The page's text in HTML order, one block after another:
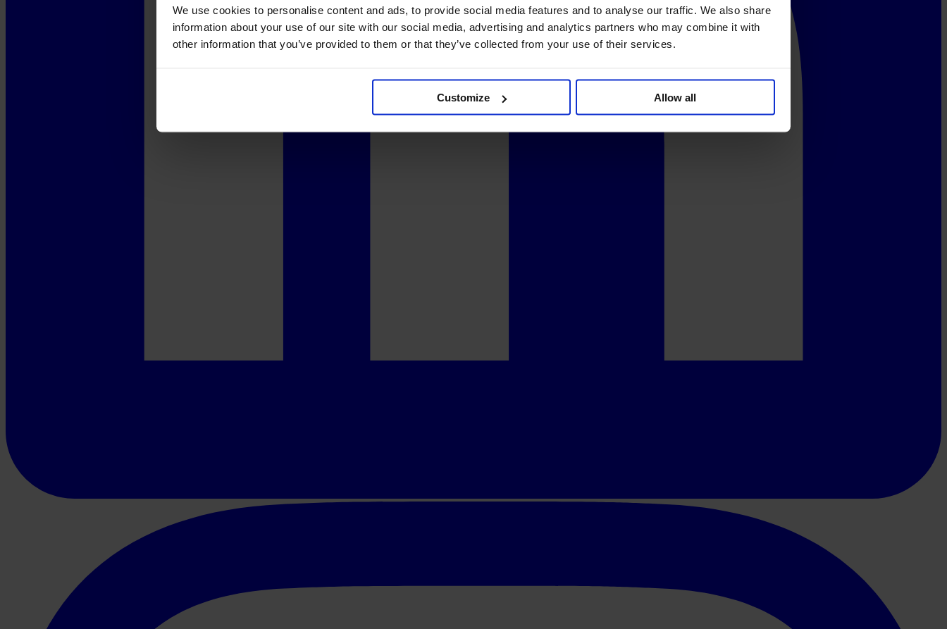
We use cookies to personalise content and ads, to provide social media features and to analyse our traffic. We also share
information about your use of our site with our social media, advertising and analytics partners who may combine it with
other information that you’ve provided to them or that they’ve collected from your use of their services.
Customize Allow all